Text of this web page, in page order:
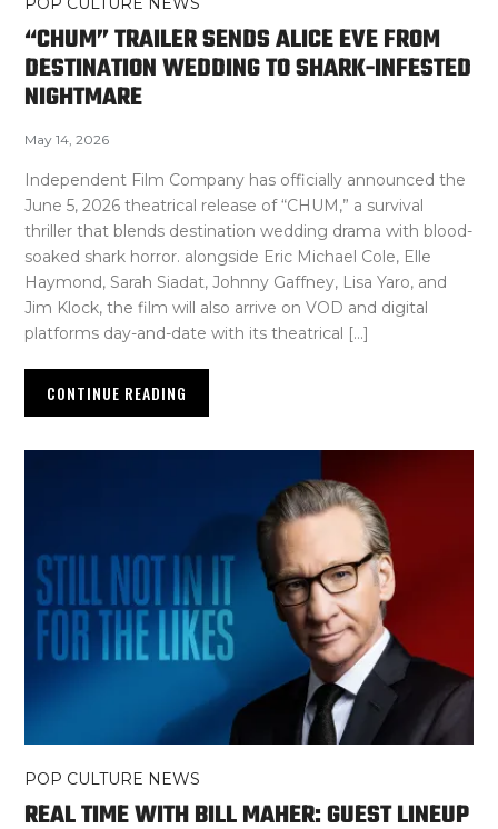
“CHUM” TRAILER SENDS ALICE EVE FROM
DESTINATION WEDDING TO SHARK-INFESTED
NIGHTMARE
May 14, 2026
Independent Film Company has officially announced the
June 5, 2026 theatrical release of “CHUM,” a survival
thriller that blends destination wedding drama with blood-
soaked shark horror. alongside Eric Michael Cole, Elle
Haymond, Sarah Siadat, Johnny Gaffney, Lisa Yaro, and
Jim Klock, the film will also arrive on VOD and digital
platforms day-and-date with its theatrical […]
CONTINUE READING
POP CULTURE NEWS
REAL TIME WITH BILL MAHER: GUEST LINEUP